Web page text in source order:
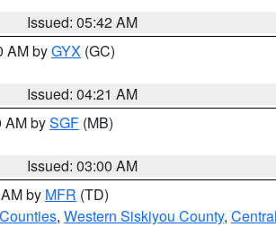
Issued: 05:42 AM
AM byGYX (GC)
Issued: 04:21 AM
AM bySGF (MB)
Issued: 03:00 AM
by MFR (TD)
, Western Siskiyou County,